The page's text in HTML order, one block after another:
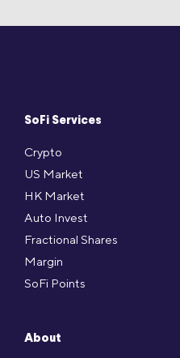
SoFi Services
Crypto
US Market
HK Market
Auto Invest
Fractional Shares
Margin
SoFi Points
About